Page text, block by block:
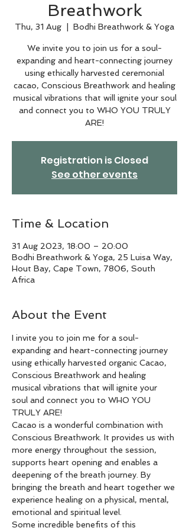
Breathwork
Thu, 31 Aug Bodhi Breathwork & Yoga
We invite you to join us for a soul-
expanding and heart-connecting journey
using ethically harvested ceremonial
cacao, Conscious Breathwork and healing
musical vibrations that will ignite your soul
and connect you to WHO YOU TRULY
ARE!
Registration is Closed
See other events
Time & Location
31 Aug 2023, 18:00 – 20:00
Bodhi Breathwork & Yoga, 25 Luisa Way,
Hout Bay, Cape Town, 7806, South
Africa
About the Event
I invite you to join me for a soul-
expanding and heart-connecting journey
using ethically harvested organic Cacao,
Conscious Breathwork and healing
musical vibrations that will ignite your
soul and connect you to WHO YOU
TRULY ARE!
Cacao is a wonderful combination with
Conscious Breathwork. It provides us with
more energy throughout the session,
supports heart opening and enables a
deepening of the breath journey. By
bringing the breath and heart together we
experience healing on a physical, mental,
emotional and spiritual level.
Some incredible benefits of this